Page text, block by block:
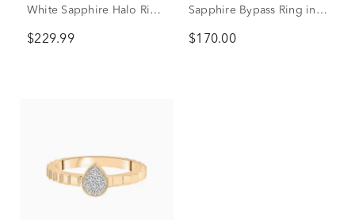
White Sapphire Halo Ring
$229.99
Sapphire Bypass Ring in
$170.00